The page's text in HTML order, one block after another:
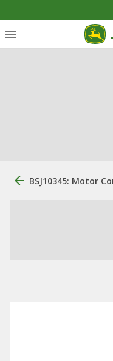
BSJ10345: Motor